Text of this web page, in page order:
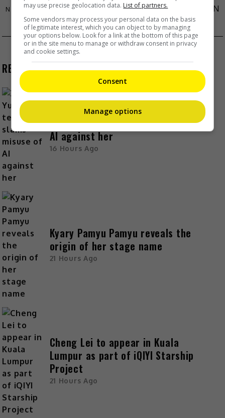
IAN CHAN CELEBRATED 30TH BIRTHDAY SICK IN
BED
RECENT BUZZ
Zhang Yue’s team slams misuse of
AI against her
16 Hours Ago
Kyary Pamyu Pamyu reveals the
origin of her stage name
21 Hours Ago
Cheng Lei to appear in Kuala
Lumpur as part of iQIYI Starship
Project
21 Hours Ago
may use precise geolocation data. List of partners.
Some vendors may process your personal data on the basis
of legitimate interest, which you can object to by managing
your options below. Look for a link at the bottom of this page
or in the site menu to manage or withdraw consent in privacy
and cookie settings.
Consent
Manage options